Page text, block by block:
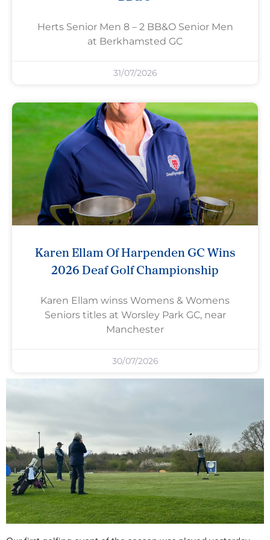
Herts Senior Men 8 – 2 BB&O Senior Men
at Berkhamsted GC
31/07/2026
Karen Ellam Of Harpenden GC Wins
2026 Deaf Golf Championship
Karen Ellam winss Womens & Womens
Seniors titles at Worsley Park GC, near
Manchester
30/07/2026